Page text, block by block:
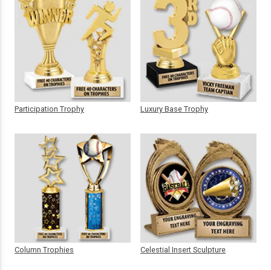
Participation Trophy
Column Trophies
Luxury Base Trophy
Celestial Insert Sculpture